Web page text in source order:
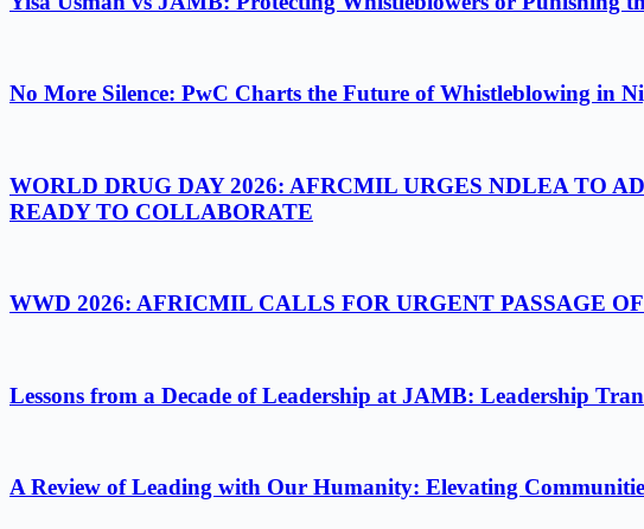
No More Silence: PwC Charts the Future of Whistleblowing in
WORLD DRUG DAY 2026: AFRCMIL URGES NDLEA TO
READY TO COLLABORATE
WWD 2026: AFRICMIL CALLS FOR URGENT PASSAGE
Lessons from a Decade of Leadership at JAMB: Leadership
A Review of Leading with Our Humanity: Elevating